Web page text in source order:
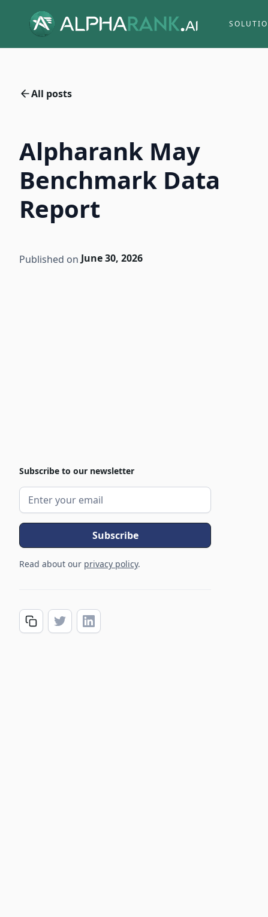
All posts
Alpharank May
Benchmark Data
Report
Published on June 30, 2026
Subscribe to our newsletter
Read about our privacy policy.